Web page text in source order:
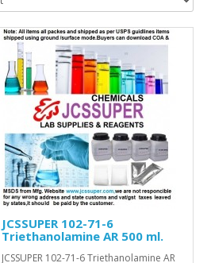
JCSSUPER 102-71-6
Triethanolamine AR 500 ml.
JCSSUPER 102-71-6 Triethanolamine AR